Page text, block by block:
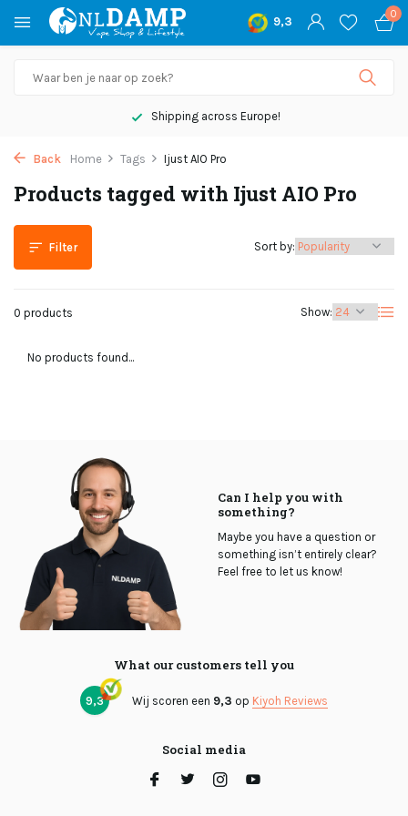
9,3
0
Shipping across Europe!
Back Home Tags Ijust AIO Pro
Products tagged with Ijust AIO Pro
Filter
0 products Show:
Sort by:
No products found...
Can I help you with
something?
Maybe you have a question or
something isn’t entirely clear?
Feel free to let us know!
What our customers tell you
9,3 Wij scoren een 9,3 op Kiyoh Reviews
Social media